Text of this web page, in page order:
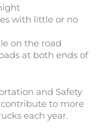
with little or no
on the road
at both ends of
and Safety
contribute to more
each year.